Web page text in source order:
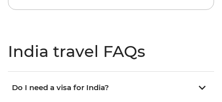
India travel FAQs
Do I need a visa for India?